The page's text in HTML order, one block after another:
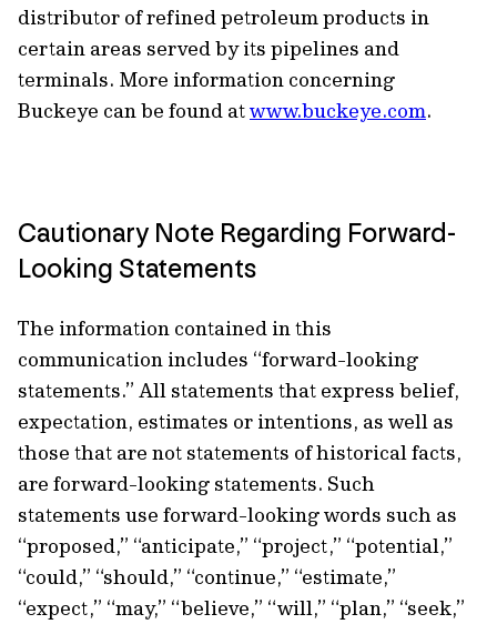
distributor of refined petroleum products in
certain areas served by its pipelines and
terminals. More information concerning
Buckeye can be found atwww.buckeye.com.
Cautionary Note Regarding Forward-
Looking Statements
The information contained in this
communication includes “forward-looking
statements.” All statements that express belief,
expectation, estimates or intentions, as well as
those that are not statements of historical facts,
are forward-looking statements. Such
statements use forward-looking words such as
“proposed,” “anticipate,” “project,” “potential,”
“could,” “should,” “continue,” “estimate,”
“expect,” “may,” “believe,” “will,” “plan,” “seek,”